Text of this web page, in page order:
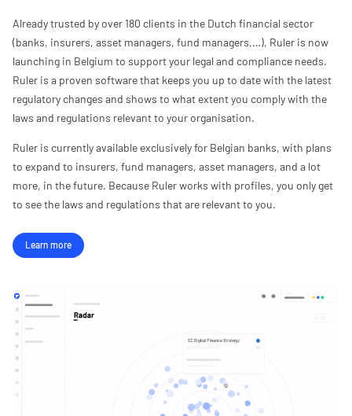
Already trusted by over 180 clients in the Dutch financial sector
(banks, insurers, asset managers, fund managers,…), Ruler is now
launching in Belgium to support your legal and compliance needs.
Ruler is a proven software that keeps you up to date with the latest
regulatory changes and shows to what extent you comply with the
laws and regulations relevant to your organisation.
Ruler is currently available exclusively for Belgian banks, with plans
to expand to insurers, fund managers, asset managers, and a lot
more, in the future. Because Ruler works with profiles, you only get
to see the laws and regulations that are relevant to you.
Learn more